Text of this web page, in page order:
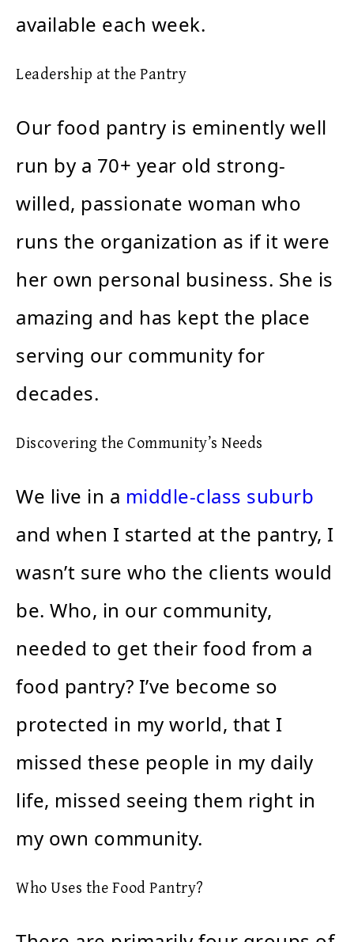
available each week.
Leadership at the Pantry
Our food pantry is eminently well
run by a 70+ year old strong-
willed, passionate woman who
runs the organization as if it were
her own personal business. She is
amazing and has kept the place
serving our community for
decades.
Discovering the Community’s Needs
We live in a middle-class suburb
and when I started at the pantry, I
wasn’t sure who the clients would
be. Who, in our community,
needed to get their food from a
food pantry? I’ve become so
protected in my world, that I
missed these people in my daily
life, missed seeing them right in
my own community.
Who Uses the Food Pantry?